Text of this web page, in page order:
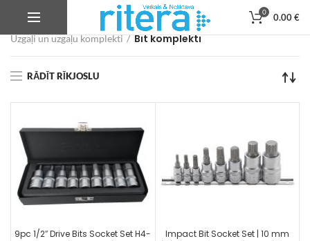
0 0.00€
Veikals
Autoservisa instrumenti, iekārtas un aprīkojums
Uzgaļi un uzgaļu komplekti
Bit komplekti
RĀDĪT RĪKJOSLU
9pc 1/2″ Drive Bits Socket Set H4-
Impact Bit Socket Set | 10 mm